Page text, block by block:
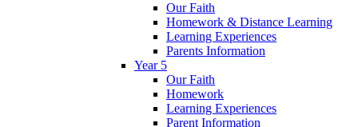
Our Faith
Homework & Distance Learning
Learning Experiences
Parents Information
Year 5
Our Faith
Homework
Learning Experiences
Parent Information